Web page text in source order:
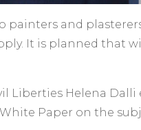
painters and
It is planned that
Liberties Helena
Paper on the